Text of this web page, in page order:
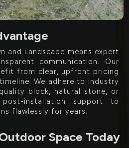
and Landscape means expert
communication. Our
from clear, upfront pricing
We adhere to industry
block, natural stone, or
installation support to
flawlessly for years.
Space Today